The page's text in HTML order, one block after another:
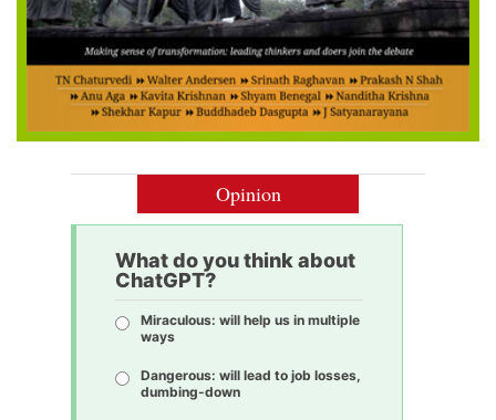
Opinion
What do you think about
ChatGPT?
Miraculous: will help us in multiple
ways
Dangerous: will lead to job losses,
dumbing-down